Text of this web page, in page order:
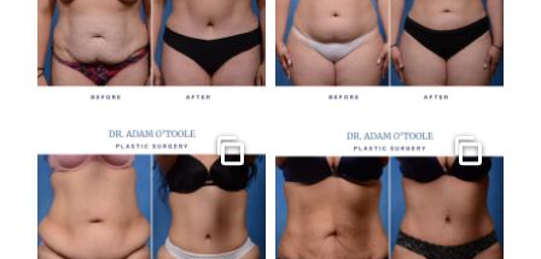
Gallery Gallery